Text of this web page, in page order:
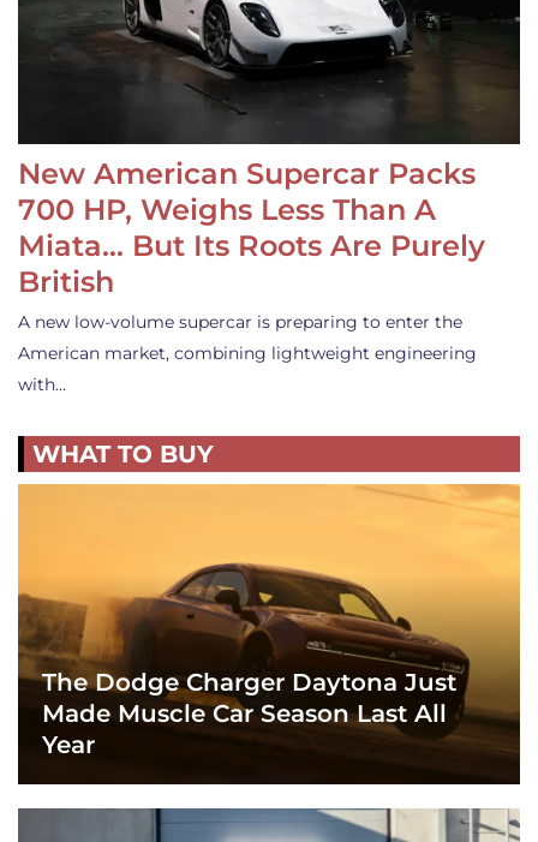
New American Supercar Packs
700 HP, Weighs Less Than A
Miata… But Its Roots Are Purely
British
A new low-volume supercar is preparing to enter the
American market, combining lightweight engineering
with…
WHAT TO BUY
The Dodge Charger Daytona Just
Made Muscle Car Season Last All
Year